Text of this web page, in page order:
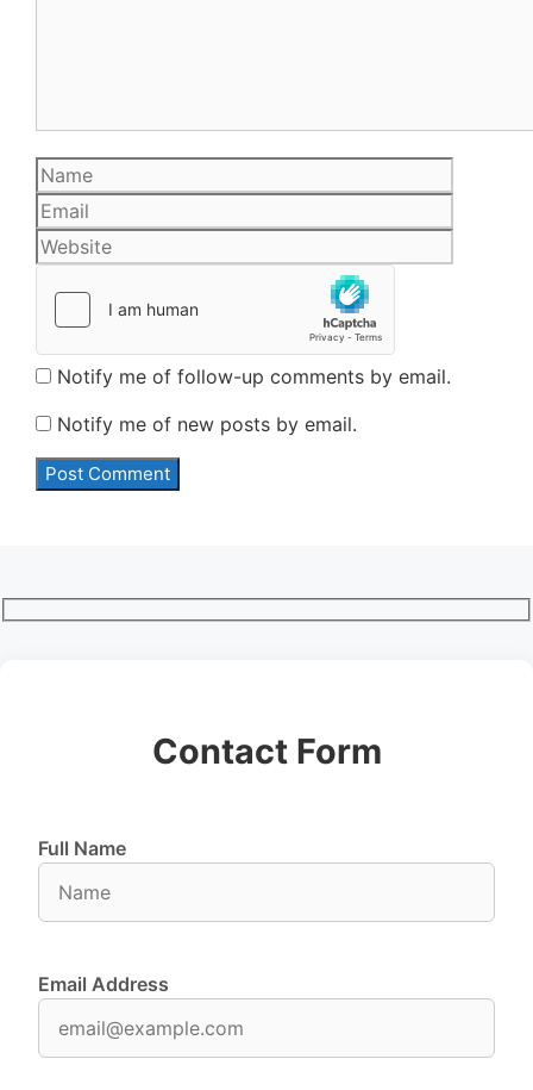
Name
Notify me of follow-up comments by email.
Notify me of new posts by email.
Contact Form
Full Name
Email Address